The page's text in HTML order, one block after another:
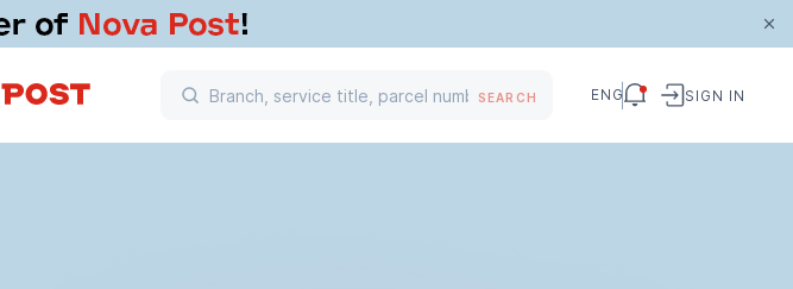
SEARCH ENG SIGN IN